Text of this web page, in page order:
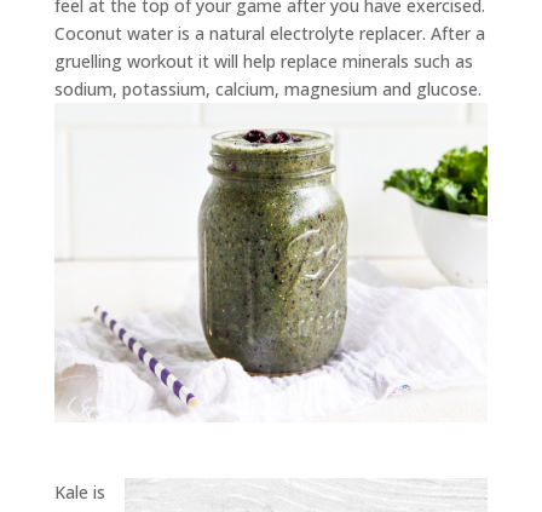
feel at the top of your game after you have exercised.
Coconut water is a natural electrolyte replacer. After a
gruelling workout it will help replace minerals such as
sodium, potassium, calcium, magnesium and glucose.
Kale is